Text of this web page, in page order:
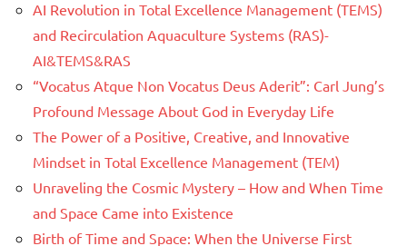
AI Revolution in Total Excellence Management (TEMS)
and Recirculation Aquaculture Systems (RAS)-
AI&TEMS&RAS
“Vocatus Atque Non Vocatus Deus Aderit”: Carl Jung’s
Profound Message About God in Everyday Life
The Power of a Positive, Creative, and Innovative
Mindset in Total Excellence Management (TEM)
Unraveling the Cosmic Mystery – How and When Time
and Space Came into Existence
Birth of Time and Space: When the Universe First